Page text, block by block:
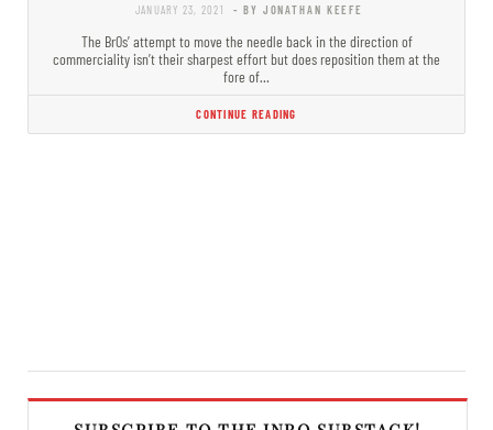
JANUARY 23, 2021 - BY JONATHAN KEEFE
The BrOs’ attempt to move the needle back in the direction of
commerciality isn’t their sharpest effort but does reposition them at the
fore of…
CONTINUE READING